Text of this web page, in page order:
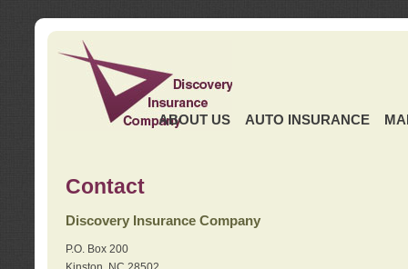
ABOUT US AUTO INSURANCE
Contact
Discovery Insurance Company
P.O. Box 200